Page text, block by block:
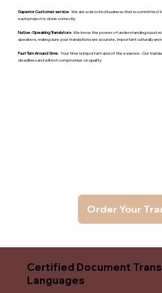
Order Your
Superior Customer service- We are a devoted business that is committed
each project is done correctly.
Native -Speaking Translators- We know the power of understanding is just
speakers, makng sure your translations are accurate, important culturally
Fast Turn Around time- Your time is important and of the essence. Our
deadlines and will not compromise on quality.
Certified Document
Languages